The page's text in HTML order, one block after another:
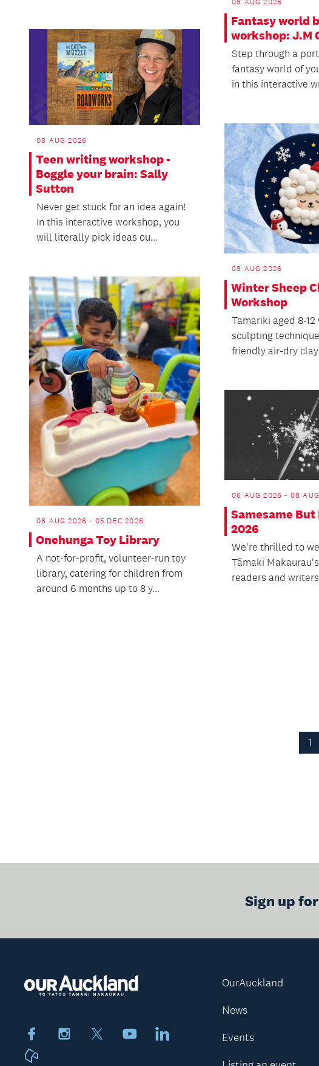
Fantasy world
workshop: J.M
Step through a
fantasy world of
in this interactive
08 AUG 2026
Teen writing workshop -
Boggle your brain: Sally
Sutton
Never get stuck for an idea again!
In this interactive workshop, you
will literally pick ideas ou...
08 AUG 2026
Winter Sheep
Workshop
Tamariki aged 8-
sculpting
friendly air-dry
08 AUG 2026 - 05 DEC 2026
Onehunga Toy Library
A not-for-profit, volunteer-run toy
library, catering for children from
around 6 months up to 8 y...
06 AUG 2026 - 08
Samesame
2026
We're thrilled to
Tāmaki
readers and
1
Sign up
FacebookInstagram YoutubeLinkedIn
OurAuckland
News
Events